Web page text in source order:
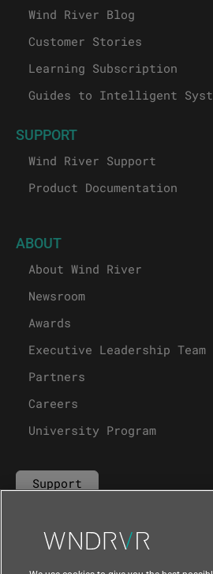
Wind River Blog
Customer Stories
Learning Subscription
Guides to Intelligent
SUPPORT
Wind River Support
Product Documentation
ABOUT
About Wind River
Newsroom
Awards
Executive Leadership Team
Partners
Careers
University Program
Support
Contact Us